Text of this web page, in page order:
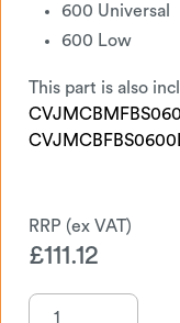
600 Universal
600 Low
This part is also
£111.12